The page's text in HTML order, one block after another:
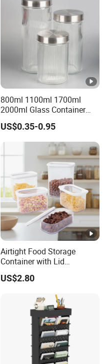
800ml 1100ml 1700ml
2000ml Glass Container
Airtight Tall Glass Storage
Jar Food Container for Rice
Corn Bean
US$0.35-0.95
Airtight Food Storage
Container with Lid
Stackable Kitchen Storage
Containers for Cereal Flour
US$2.80